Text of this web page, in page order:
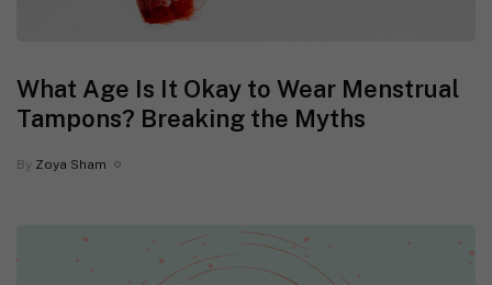
What Age Is It Okay to Wear Menstrual
Tampons? Breaking the Myths
By Zoya Sham